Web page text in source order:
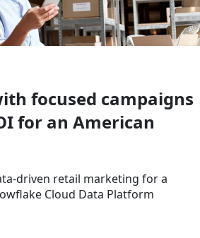
focused campaigns
for an American
driven retail marketing for a
Cloud Data Platform